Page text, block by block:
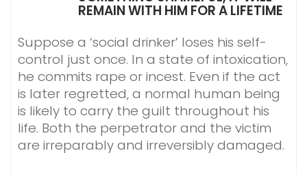
REMAIN WITH HIM FOR A LIFETIME
Suppose a ‘social drinker’ loses his self-
control just once. In a state of intoxication,
he commits rape or incest. Even if the act
is later regretted, a normal human being
is likely to carry the guilt throughout his
life. Both the perpetrator and the victim
are irreparably and irreversibly damaged.